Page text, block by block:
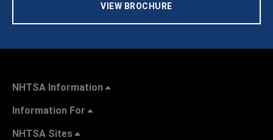
VIEW BROCHURE
NHTSA Information
Information For
NHTSA Sites